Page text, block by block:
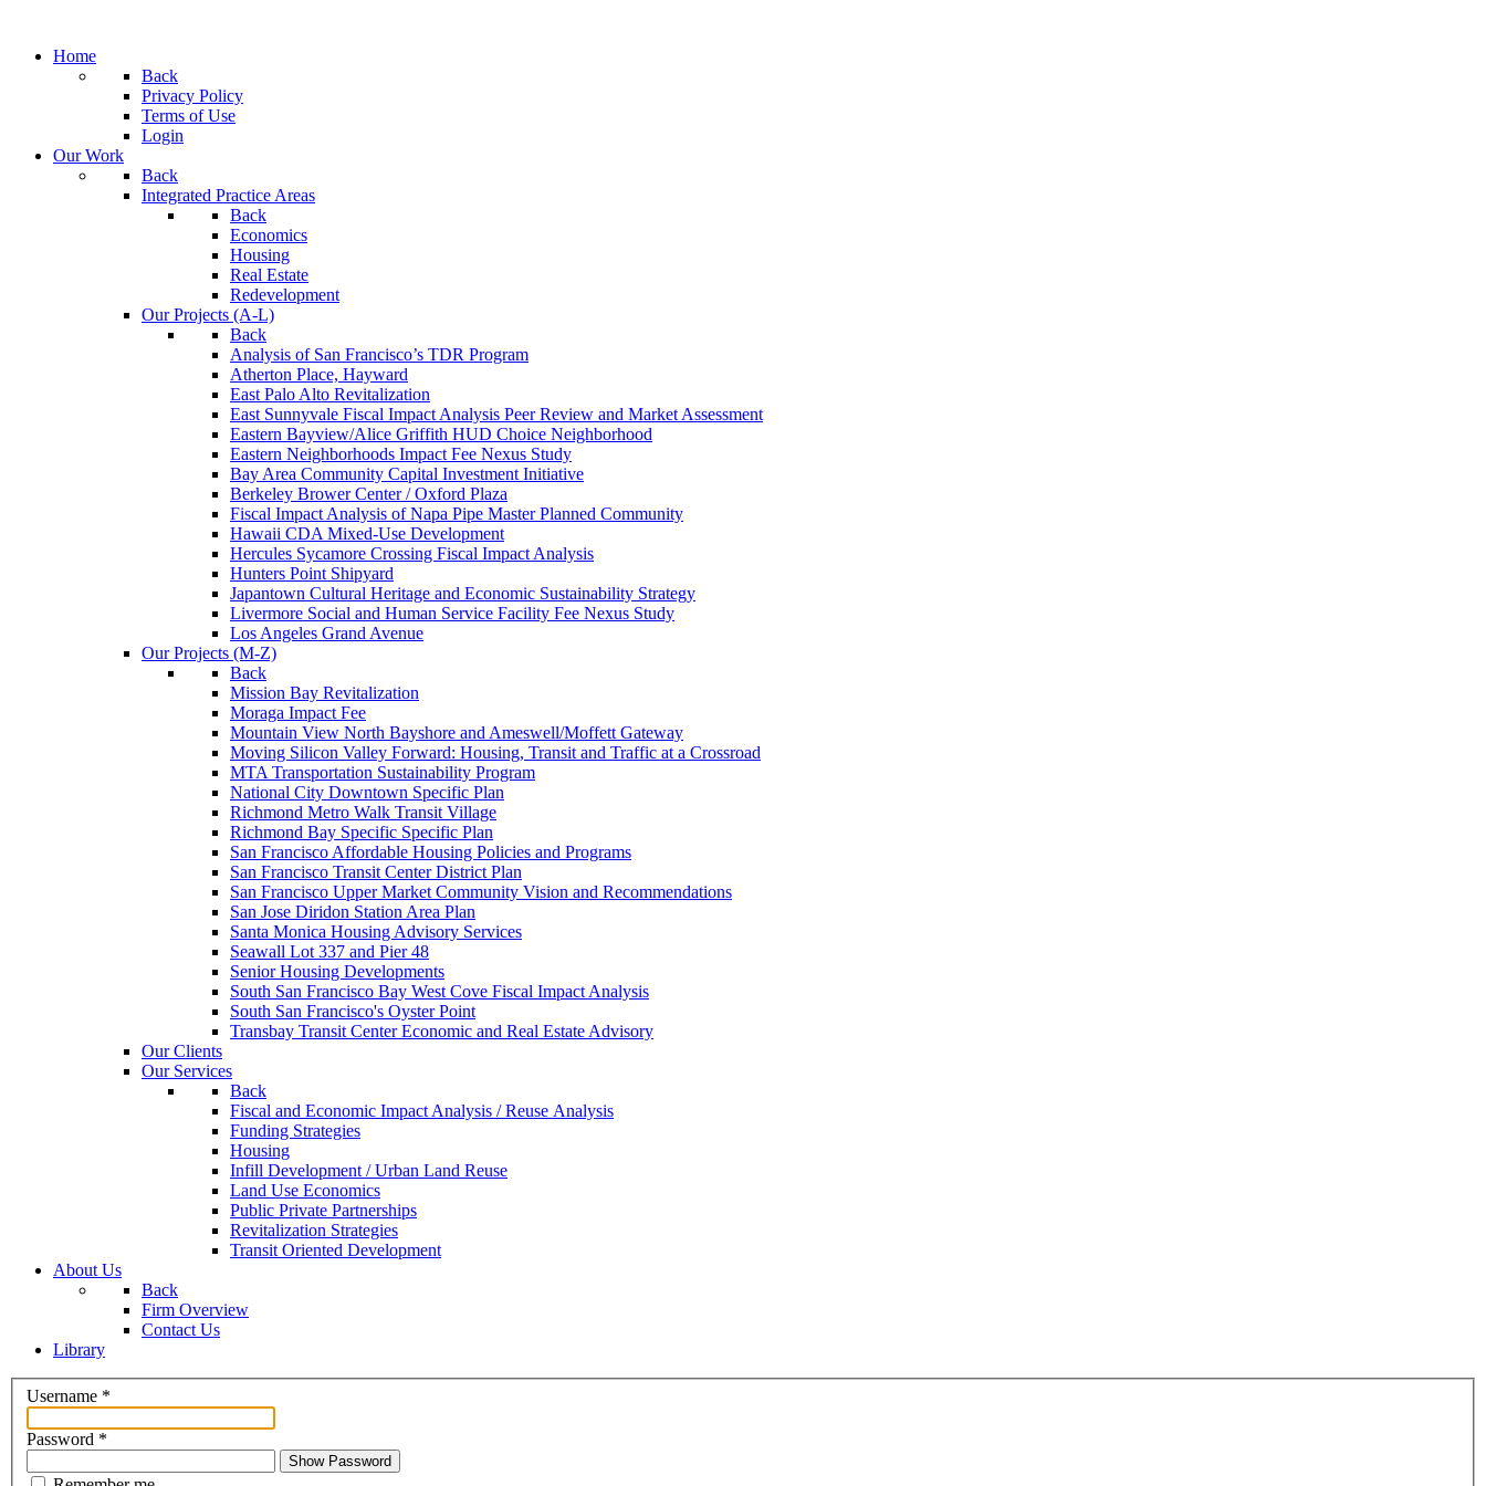
Home
Back
Privacy Policy
Terms of Use
Login
Our Work
Back
Integrated Practice Areas
Back
Economics
Housing
Real Estate
Redevelopment
Our Projects (A-L)
Back
Analysis of San Francisco’s TDR Program
Atherton Place, Hayward
East Palo Alto Revitalization
East Sunnyvale Fiscal Impact Analysis Peer Review and Market Assessment
Eastern Bayview/Alice Griffith HUD Choice Neighborhood
Eastern Neighborhoods Impact Fee Nexus Study
Bay Area Community Capital Investment Initiative
Berkeley Brower Center / Oxford Plaza
Fiscal Impact Analysis of Napa Pipe Master Planned Community
Hawaii CDA Mixed-Use Development
Hercules Sycamore Crossing Fiscal Impact Analysis
Hunters Point Shipyard
Japantown Cultural Heritage and Economic Sustainability Strategy
Livermore Social and Human Service Facility Fee Nexus Study
Los Angeles Grand Avenue
Our Projects (M-Z)
Back
Mission Bay Revitalization
Moraga Impact Fee
Mountain View North Bayshore and Ameswell/Moffett Gateway
Moving Silicon Valley Forward: Housing, Transit and Traffic at a Crossroad
MTA Transportation Sustainability Program
National City Downtown Specific Plan
Richmond Metro Walk Transit Village
Richmond Bay Specific Specific Plan
San Francisco Affordable Housing Policies and Programs
San Francisco Transit Center District Plan
San Francisco Upper Market Community Vision and Recommendations
San Jose Diridon Station Area Plan
Santa Monica Housing Advisory Services
Seawall Lot 337 and Pier 48
Senior Housing Developments
South San Francisco Bay West Cove Fiscal Impact Analysis
South San Francisco's Oyster Point
Transbay Transit Center Economic and Real Estate Advisory
Our Clients
Our Services
Back
Fiscal and Economic Impact Analysis / Reuse Analysis
Funding Strategies
Housing
Infill Development / Urban Land Reuse
Land Use Economics
Public Private Partnerships
Revitalization Strategies
Transit Oriented Development
About Us
Back
Firm Overview
Contact Us
Library
Username *
Password *
Show Password